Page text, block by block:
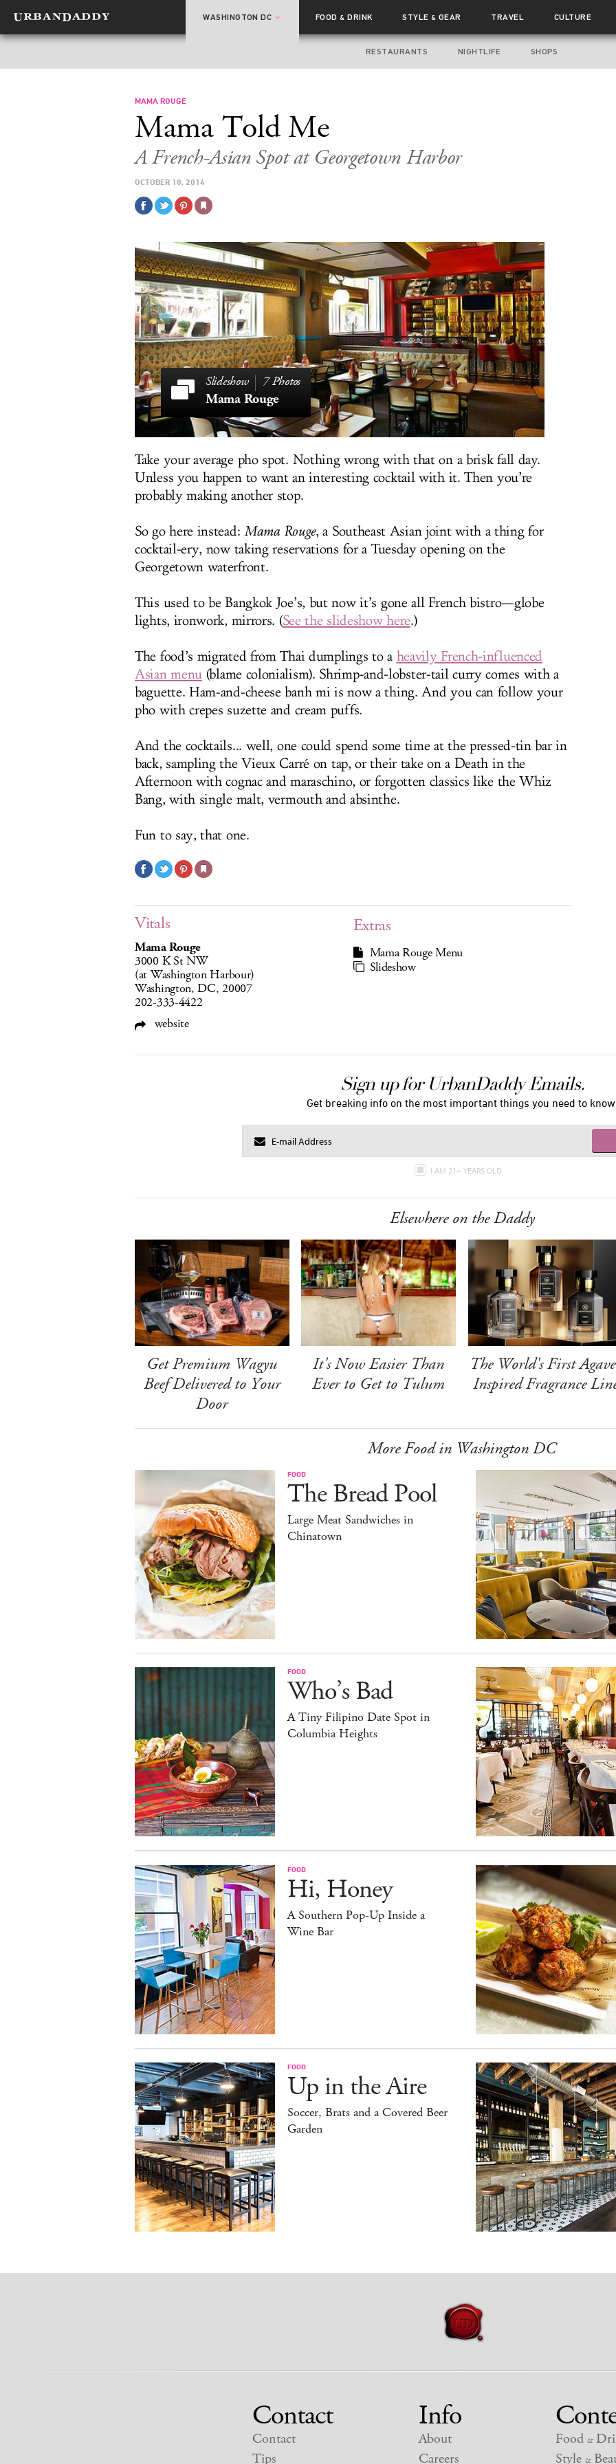
WASHINGTON DC FOOD& DRINK STYLE& GEAR TRAVEL CULTURE
RESTAURANTS NIGHTLIFE SHOPS
MAMA ROUGE
Mama Told Me
A French-Asian Spot at Georgetown Harbor
OCTOBER 10, 2014
7 Photos
Mama Rouge
Take your average pho spot. Nothing wrong with that on a brisk fall day.
Unless you happen to want an interesting cocktail with it. Then you’re
probably making another stop.
So go here instead: Mama Rouge, a Southeast Asian joint with a thing for
cocktail-ery, now taking reservations for a Tuesday opening on the
Georgetown waterfront.
This used to be Bangkok Joe’s, but now it’s gone all French bistro—globe
lights, ironwork, mirrors. (See the slideshow here.)
The food’s migrated from Thai dumplings to a heavily French-influenced
Asian menu (blame colonialism). Shrimp-and-lobster-tail curry comes with a
baguette. Ham-and-cheese banh mi is now a thing. And you can follow your
pho with crepes suzette and cream puffs.
And the cocktails... well, one could spend some time at the pressed-tin bar in
back, sampling the Vieux Carré on tap, or their take on a Death in the
Afternoon with cognac and maraschino, or forgotten classics like the Whiz
Bang, with single malt, vermouth and absinthe.
Fun to say, that one.
Vitals
Mama Rouge
3000 K St NW
(at Washington Harbour)
Washington, DC, 20007
202-333-4422
website
Extras
Mama Rouge Menu
Slideshow
Sign up for UrbanDaddy Emails.
Get breaking info on the most important things you need to know.
I AM 21+ YEARS OLD
Elsewhere on the Daddy
Get Premium Wagyu
Beef Delivered to Your
Door
It's Now Easier Than
Ever to Get to Tulum
The World's First
Inspired Fragrance
More Food in Washington DC
FOOD
The Bread Pool
Large Meat Sandwiches in
Chinatown
FOOD
Who’s Bad
A Tiny Filipino Date Spot in
Columbia Heights
FOOD
Hi, Honey
A Southern Pop-Up Inside a
Wine Bar
FOOD
Up in the Aire
Soccer, Brats and a Covered Beer
Garden
Contact
Contact
Tips
Info
About
Careers
Food &
Style &